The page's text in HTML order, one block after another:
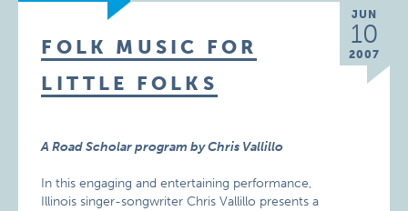
JUN
10
2007
FOLK MUSIC FOR
LITTLE FOLKS
A Road Scholar program by Chris Vallillo
In this engaging and entertaining performance,
Illinois singer-songwriter Chris Vallillo presents a